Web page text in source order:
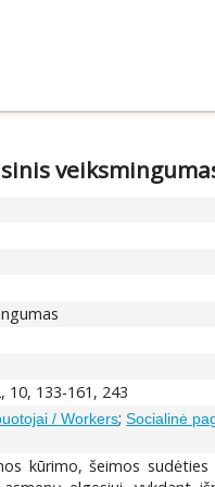
10, 133-161, 243
/ Workers;Socialinė
kūrimo, šeimos